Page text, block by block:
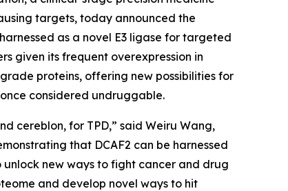
targets, today announced the
as a novel E3 ligase for targeted
given its frequent overexpression in
proteins, offering new possibilities for
considered undruggable.
cereblon, for TPD,” said Weiru Wang,
that DCAF2 can be harnessed
new ways to fight cancer and drug
and develop novel ways to hit